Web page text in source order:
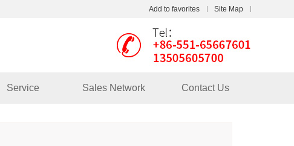
Add to favorites Site Map
Touch
mobile station
Service Sales Network Contact Us